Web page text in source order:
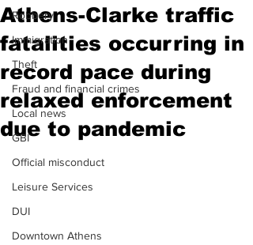
Robbery
Immigration
Theft
Fraud and financial crimes
Local news
GBI
Official misconduct
Leisure Services
DUI
Downtown Athens
Athens-Clarke traffic
fatalities occurring in
record pace during
relaxed enforcement
due to pandemic